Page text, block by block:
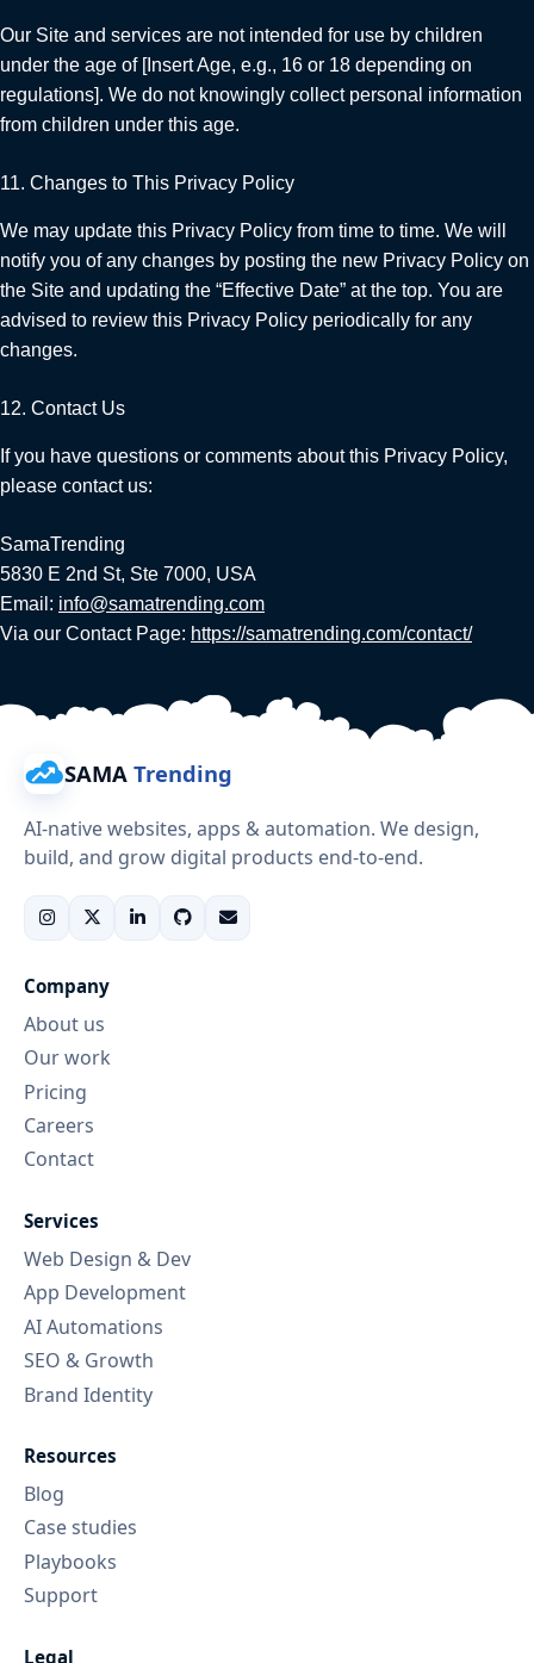
Our Site and services are not intended for use by children
under the age of [Insert Age, e.g., 16 or 18 depending on
regulations]. We do not knowingly collect personal information
from children under this age.
11. Changes to This Privacy Policy
We may update this Privacy Policy from time to time. We will
notify you of any changes by posting the new Privacy Policy on
the Site and updating the “Effective Date” at the top. You are
advised to review this Privacy Policy periodically for any
changes.
12. Contact Us
If you have questions or comments about this Privacy Policy,
please contact us:
SamaTrending
5830 E 2nd St, Ste 7000, USA
Email: info@samatrending.com
Via our Contact Page: https://samatrending.com/contact/
SAMA Trending
AI-native websites, apps & automation. We design,
build, and grow digital products end-to-end.
Company
About us
Our work
Pricing
Careers
Contact
Services
Web Design & Dev
App Development
AI Automations
SEO & Growth
Brand Identity
Resources
Blog
Case studies
Playbooks
Support
Legal